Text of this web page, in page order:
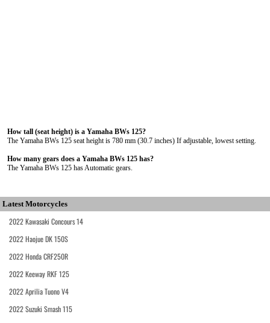
How tall (seat height) is a Yamaha BWs 125?
The Yamaha BWs 125 seat height is 780 mm (30.7 inches) If adjustable, lowest setting.
How many gears does a Yamaha BWs 125 has?
The Yamaha BWs 125 has Automatic gears.
Latest Motorcycles
2022 Kawasaki Concours 14
2022 Haojue DK 150S
2022 Honda CRF250R
2022 Keeway RKF 125
2022 Aprilia Tuono V4
2022 Suzuki Smash 115